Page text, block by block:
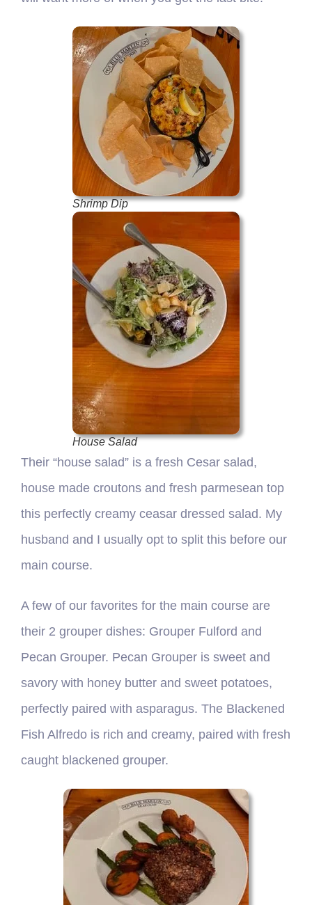
Shrimp Dip
House Salad
Their “house salad” is a fresh Cesar salad,
house made croutons and fresh parmesean top
this perfectly creamy ceasar dressed salad. My
husband and I usually opt to split this before our
main course.
A few of our favorites for the main course are
their 2 grouper dishes: Grouper Fulford and
Pecan Grouper. Pecan Grouper is sweet and
savory with honey butter and sweet potatoes,
perfectly paired with asparagus. The Blackened
Fish Alfredo is rich and creamy, paired with fresh
caught blackened grouper.